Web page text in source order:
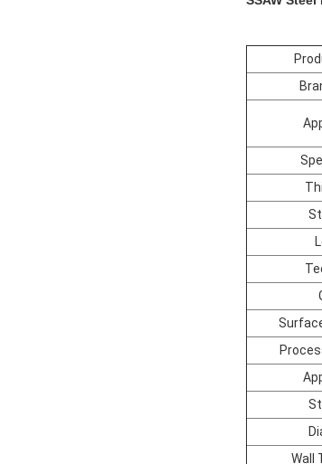
Wall